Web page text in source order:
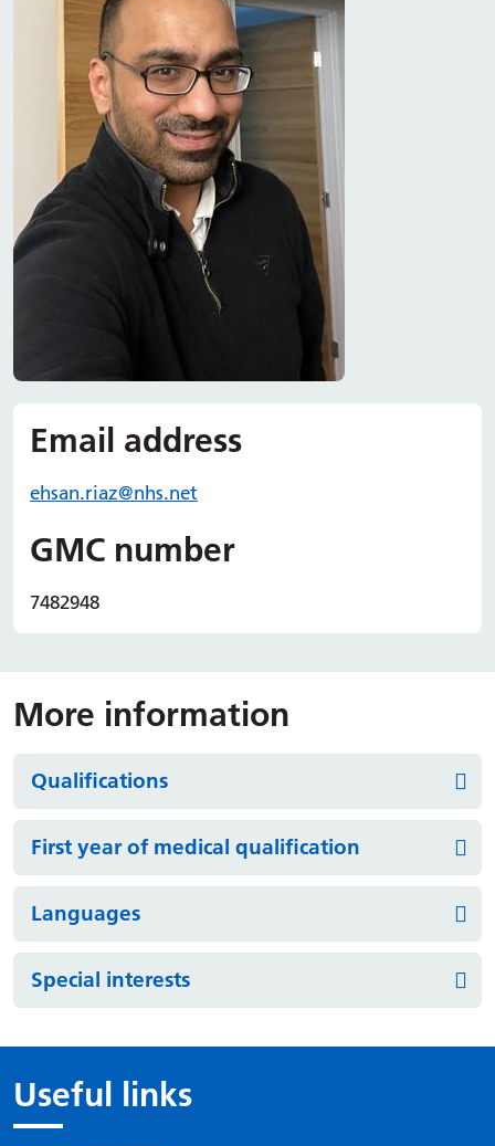
Email address
ehsan.riaz@nhs.net
GMC number
7482948
More information
Qualifications
First year of medical qualification
Languages
Special interests
Useful links